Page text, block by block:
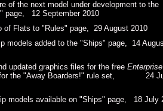
of the next model under development to the
page, 12 September 2010
of Flats to "Rules" page, 29 August 2010
models added to the "Ships" page, 14
updated graphics files for the free Enterprise
for the "Away Boarders!" rule set, 24
models available on "Ships" page, 18 July